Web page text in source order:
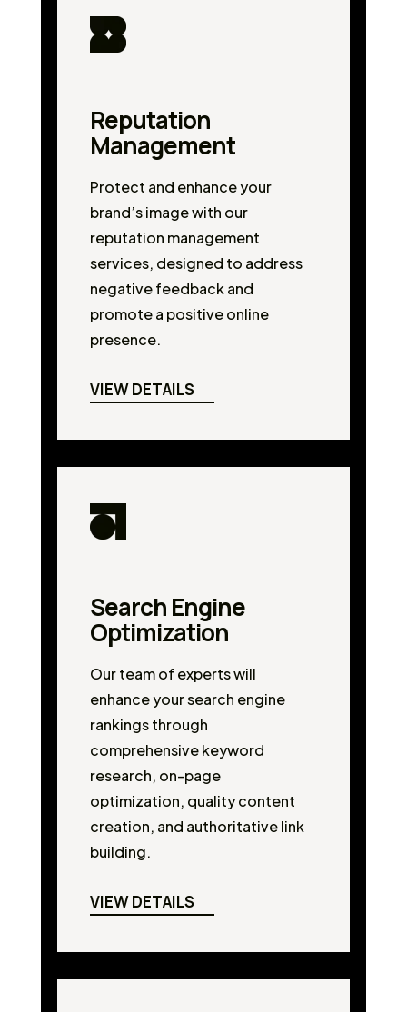
Reputation
Management
Protect and enhance your
brand’s image with our
reputation management
services, designed to address
negative feedback and
promote a positive online
presence.
VIEW DETAILS
Search Engine
Optimization
Our team of experts will
enhance your search engine
rankings through
comprehensive keyword
research, on-page
optimization, quality content
creation, and authoritative link
building.
VIEW DETAILS